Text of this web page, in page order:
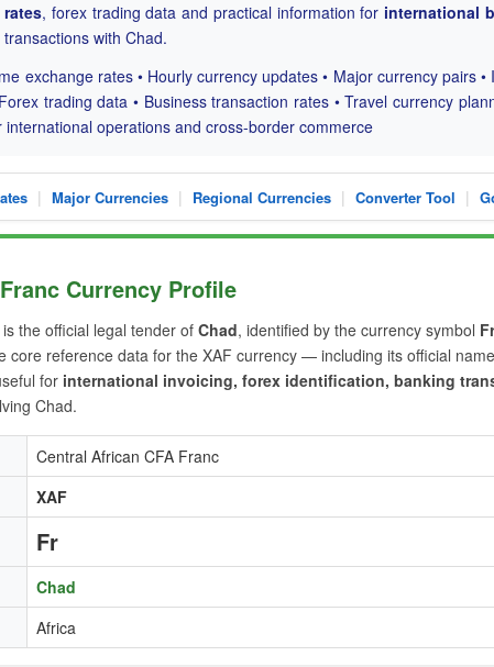
rates, forex trading data and practical information for international
with Chad.
exchange rates • Hourly currency updates • Major currency pairs
trading data • Business transaction rates • Travel currency
operations and cross-border commerce
| Major Currencies | Regional Currencies | Converter Tool |
Currency Profile
is the official legal tender of Chad, identified by the currency symbol Fr
core reference data for the XAF currency — including its official
for international invoicing, forex identification, banking
Chad.
Central African CFA Franc
XAF
Fr
Chad
Africa